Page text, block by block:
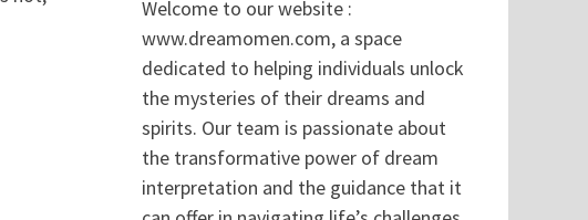
Welcome to our website :
www.dreamomen.com, a space
dedicated to helping individuals unlock
the mysteries of their dreams and
spirits. Our team is passionate about
the transformative power of dream
interpretation and the guidance that it